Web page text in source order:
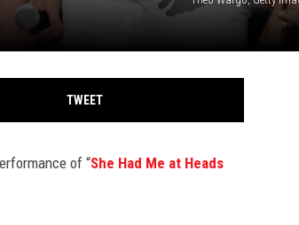
TWEET
of “She Had Me at Heads